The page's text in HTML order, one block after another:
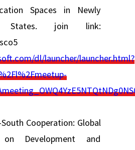
Spaces in Newly
States. join link:
dl/launcher/launcher.html?
Cooperation: Global
on Development and